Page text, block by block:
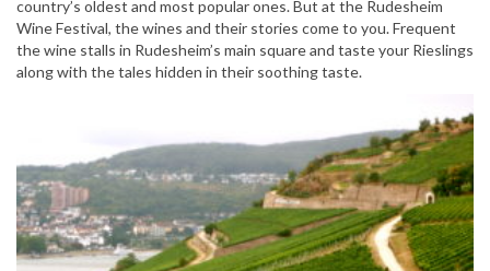
country’s oldest and most popular ones. But at the Rudesheim
Wine Festival, the wines and their stories come to you. Frequent
the wine stalls in Rudesheim’s main square and taste your Rieslings
along with the tales hidden in their soothing taste.